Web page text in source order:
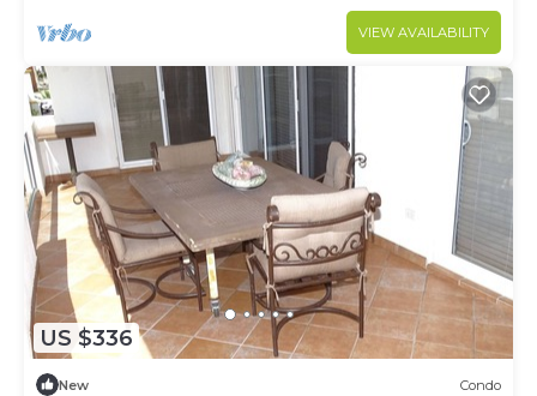
VIEW AVAILABILITY
US $336
New Condo